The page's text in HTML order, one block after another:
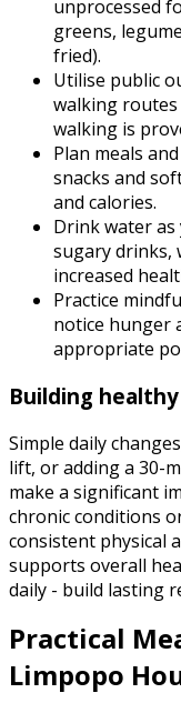
unprocessed
greens,
fried).
Utilise public
walking
walking is
Plan meals
snacks and
and calories.
Drink water as
sugary drinks,
increased
Practice
notice hunger
appropriate
Building
Simple daily
lift, or adding a 30-
make a significant
chronic conditions
consistent physical
supports overall
daily - build lasting
Practical
Limpopo